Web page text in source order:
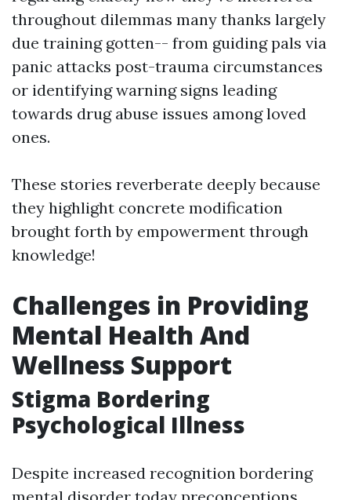
throughout dilemmas many thanks largely
due training gotten-- from guiding pals via
panic attacks post-trauma circumstances
or identifying warning signs leading
towards drug abuse issues among loved
ones.
These stories reverberate deeply because
they highlight concrete modification
brought forth by empowerment through
knowledge!
Challenges in Providing
Mental Health And
Wellness Support
Stigma Bordering
Psychological Illness
Despite increased recognition bordering